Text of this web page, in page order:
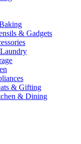
& Gadgets
& Gifting
& Dining